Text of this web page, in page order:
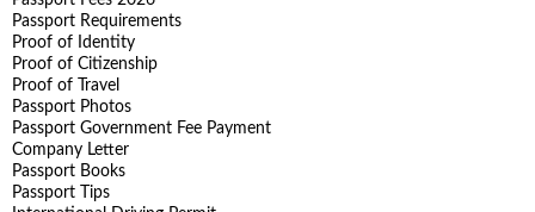
Passport Requirements
Proof of Identity
Proof of Citizenship
Proof of Travel
Passport Photos
Passport Government Fee Payment
Company Letter
Passport Books
Passport Tips